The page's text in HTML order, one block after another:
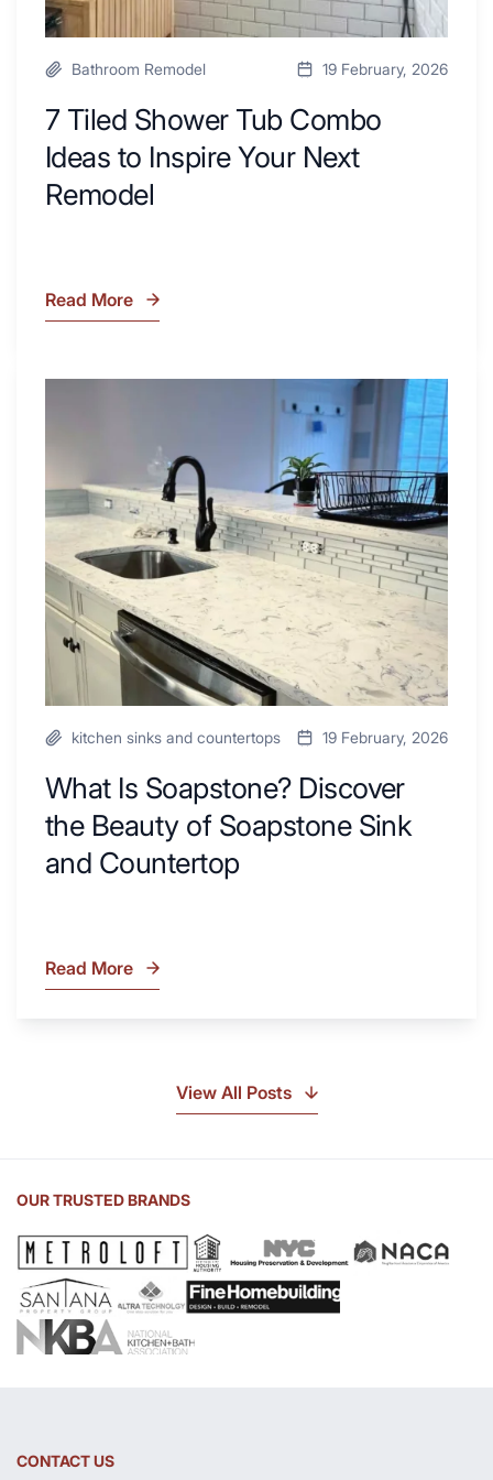
Bathroom Remodel 19 February, 2026
7 Tiled Shower Tub Combo
Ideas to Inspire Your Next
Remodel
7
Inspire
Your
Next
Remodel
Read More
the
Beauty
Soapstone
Sink
and
Countertop
kitchen sinks and countertops 19 February, 2026
What Is Soapstone? Discover
the Beauty of Soapstone Sink
and Countertop
What
Sink
Countertop
Read More
View All Posts
OUR TRUSTED BRANDS
CONTACT US